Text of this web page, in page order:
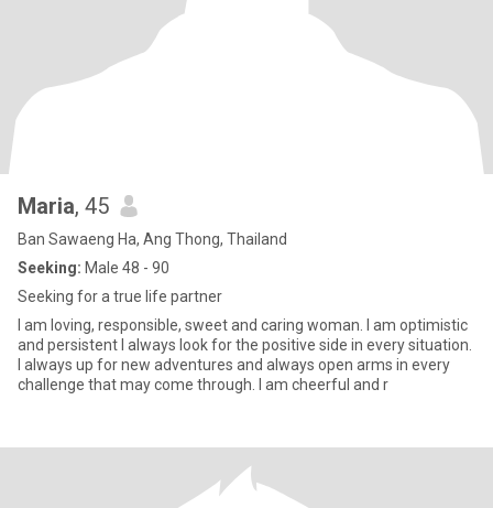
Maria, 45
Ban Sawaeng Ha, Ang Thong, Thailand
Seeking: Male 48 - 90
Seeking for a true life partner
I am loving, responsible, sweet and caring woman. I am optimistic
and persistent I always look for the positive side in every situation.
I always up for new adventures and always open arms in every
challenge that may come through. I am cheerful and r